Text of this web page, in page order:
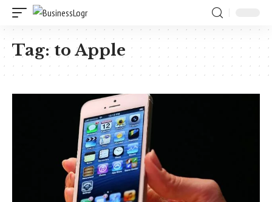
Tag: to Apple